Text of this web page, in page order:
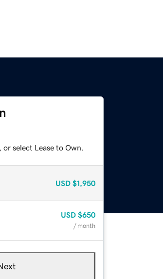
select Lease to Own.
USD $1,950
USD $650
/ month